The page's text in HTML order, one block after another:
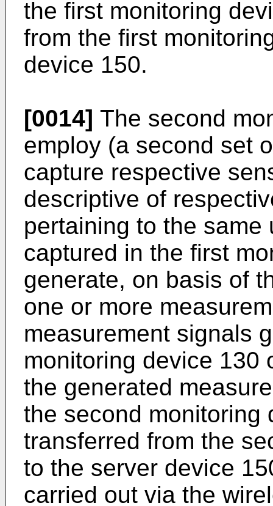
the first monitoring
from the first
device 150.
[0014] The second
employ (a second set
capture respective
descriptive of
pertaining to the
captured in the first
generate, on basis of
one or more
measurement signals
monitoring device 130
the generated
the second monitoring
transferred from the
to the server device
carried out via the